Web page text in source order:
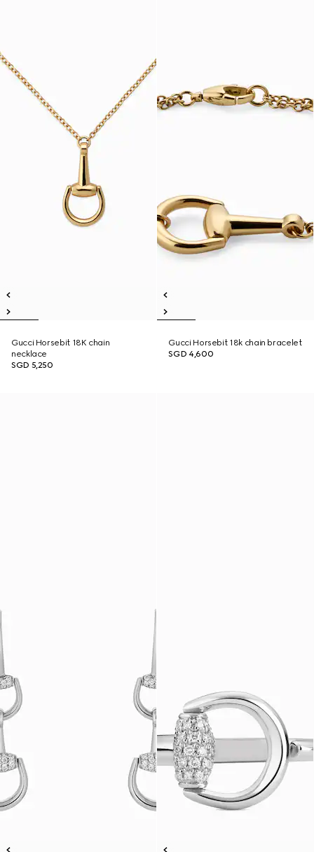
Gucci Horsebit 18K chain
necklace
SGD 5,250
Gucci Horsebit 18k chain bracelet
SGD 4,600